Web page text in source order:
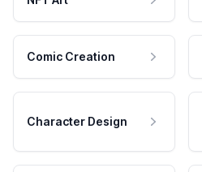
Comic Creation
Character Design